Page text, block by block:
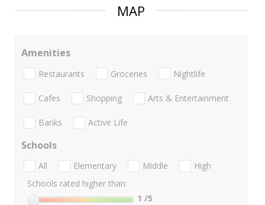
MAP
Amenities
Restaurants Groceries Nightlife
Cafes Shopping Arts & Entertainment
Banks Active Life
Schools
All Elementary Middle
High
Schools rated higher than:
1 /5